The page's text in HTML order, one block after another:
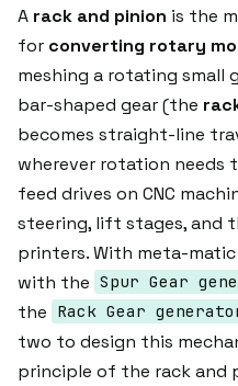
A rack and pinion is the
for converting rotary
meshing a rotating small
bar-shaped gear (the
becomes straight-line
wherever rotation needs
feed drives on CNC
steering, lift stages, and
printers. With meta-
with the Spur Gear
the Rack Gear
two to design this
principle of the rack and